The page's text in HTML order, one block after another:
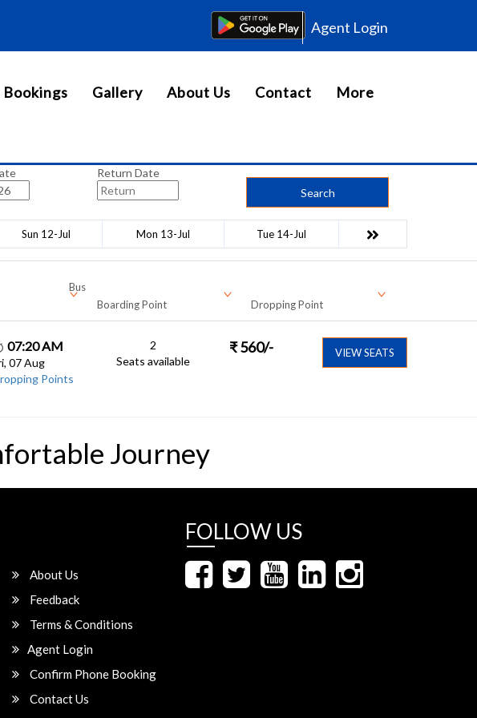
Agent Login
Bookings Gallery About Us Contact More
Return Date
Search
Sun 12-Jul Mon 13-Jul Tue 14-Jul
Bus
Boarding Point Dropping Point
07:20 AM
07 Aug
Points
2
Seats available
₹ 560/- VIEW SEATS
Journey
About Us
Feedback
Terms & Conditions
Agent Login
Confirm Phone Booking
Contact Us
FOLLOW US